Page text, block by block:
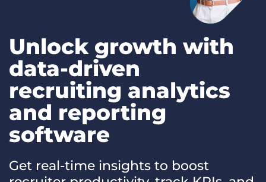
Unlock growth with
data-driven
recruiting analytics
and reporting
software
Get real-time insights to boost